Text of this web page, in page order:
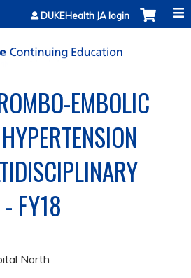
Jump to contentDUKEHealth JA login
EMBOLIC
- FY18
North